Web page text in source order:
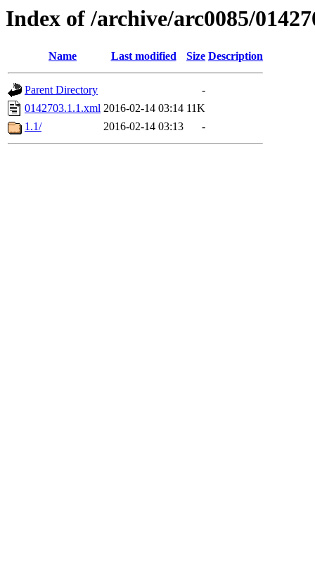
Index of /archive/arc0085/
Name Last modified Size Description
Parent Directory
-
0142703.1.1.xml 2016-02-14 03:14 11K
1.1/
2016-02-14 03:13 -